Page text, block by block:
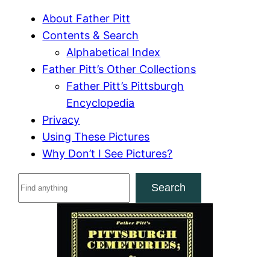
About Father Pitt
Contents & Search
Alphabetical Index
Father Pitt’s Other Collections
Father Pitt’s Pittsburgh
Encyclopedia
Privacy
Using These Pictures
Why Don’t I See Pictures?
Search